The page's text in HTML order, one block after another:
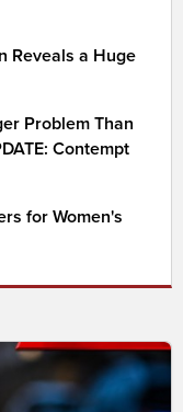
Reveals a Huge
Problem Than
Contempt
for Women's